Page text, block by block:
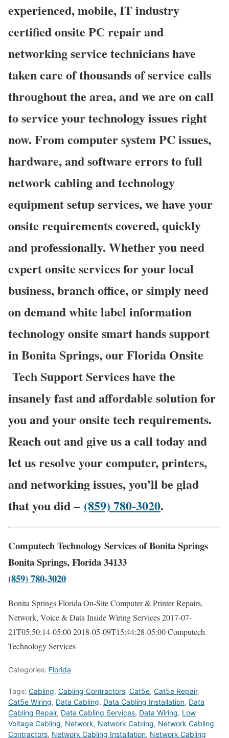
experienced, mobile, IT industry
certified onsite PC repair and
networking service technicians have
taken care of thousands of service calls
throughout the area, and we are on call
to service your technology issues right
now. From computer system PC issues,
hardware, and software errors to full
network cabling and technology
equipment setup services, we have your
onsite requirements covered, quickly
and professionally. Whether you need
expert onsite services for your local
business, branch office, or simply need
on demand white label information
technology onsite smart hands support
in Bonita Springs, our Florida Onsite
Tech Support Services have the
insanely fast and affordable solution for
you and your onsite tech requirements.
Reach out and give us a call today and
let us resolve your computer, printers,
and networking issues, you’ll be glad
that you did – (859) 780-3020.
Computech Technology Services of Bonita Springs
Bonita Springs, Florida 34133
(859) 780-3020
Bonita Springs Florida On-Site Computer & Printer Repairs,
Network, Voice & Data Inside Wiring Services2017-07-
21T05:50:14-05:002018-05-09T15:44:28-05:00Computech
Technology Services
Categories: Florida
Tags: Cabling, Cabling Contractors, Cat5e, Cat5e Repair,
Cat5e Wiring, Data Cabling, Data Cabling Installation, Data
Cabling Repair, Data Cabling Services, Data Wiring, Low
Voltage Cabling, Network, Network Cabling, Network Cabling
Contractors, Network Cabling Installation, Network Cabling